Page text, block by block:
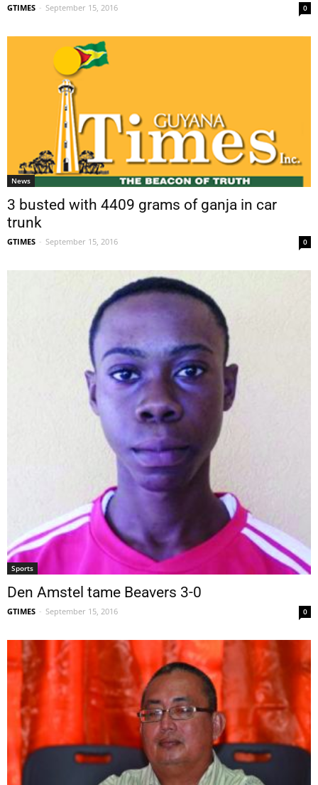
GTIMES - September 15, 2016 0
News
3 busted with 4409 grams of ganja in car
trunk
GTIMES - September 15, 2016 0
Sports
Den Amstel tame Beavers 3-0
GTIMES - September 15, 2016 0